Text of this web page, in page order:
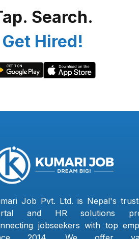
Search.
Get Hired!
Job Pvt. Ltd. is Nepal's
and HR solutions
jobseekers with top